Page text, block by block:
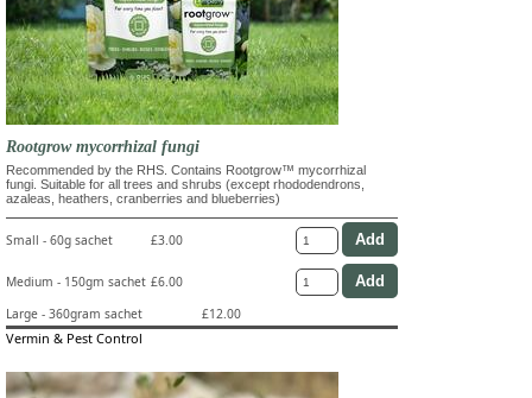
Rootgrow mycorrhizal fungi
Recommended by the RHS. Contains Rootgrow™ mycorrhizal
fungi. Suitable for all trees and shrubs (except rhododendrons,
azaleas, heathers, cranberries and blueberries)
Small - 60g sachet £3.00
Medium - 150gm sachet £6.00
Large - 360gram sachet
£12.00
Vermin & Pest Control